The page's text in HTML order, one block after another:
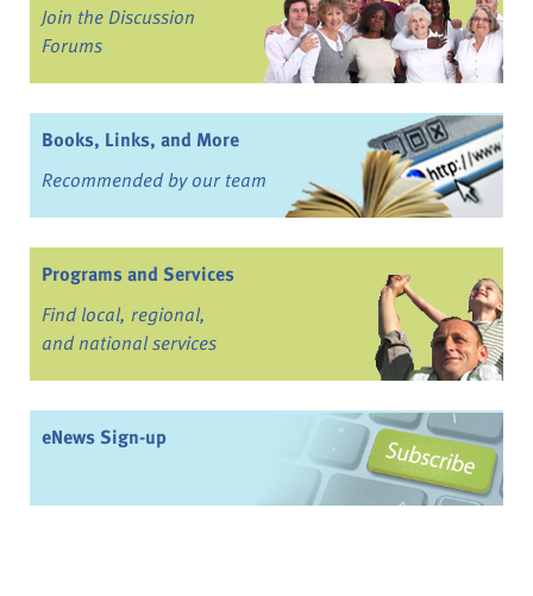
Join the Discussion
Forums
Books, Links, and More
Recommended by our team
Programs and Services
Find local, regional,
and national services
eNews Sign-up